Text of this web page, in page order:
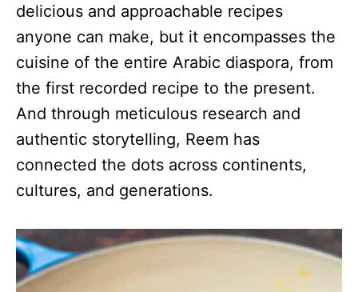
delicious and approachable recipes
anyone can make, but it encompasses the
cuisine of the entire Arabic diaspora, from
the first recorded recipe to the present.
And through meticulous research and
authentic storytelling, Reem has
connected the dots across continents,
cultures, and generations.